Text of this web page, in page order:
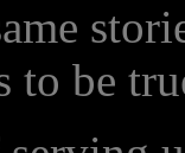
to be